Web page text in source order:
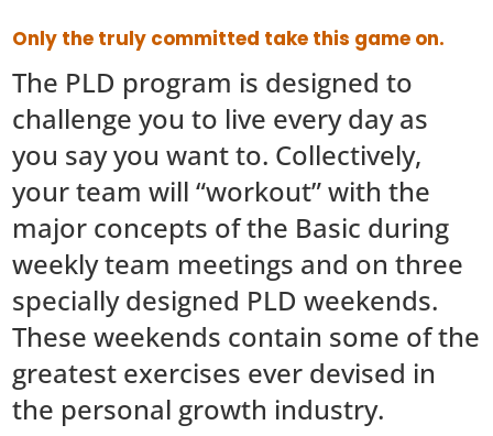
Only the truly committed take this game on.
The PLD program is designed to
challenge you to live every day as
you say you want to. Collectively,
your team will “workout” with the
major concepts of the Basic during
weekly team meetings and on three
specially designed PLD weekends.
These weekends contain some of the
greatest exercises ever devised in
the personal growth industry.